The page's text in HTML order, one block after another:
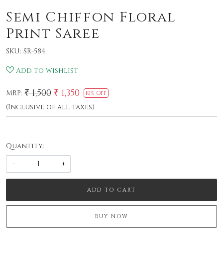
Semi Chiffon Floral
Print Saree
SKU: SR-584
Add to wishlist
MRP: ₹ 1,500 ₹ 1,350 10% Off
(Inclusive of all taxes)
Quantity:
-
+
ADD TO CART
BUY NOW